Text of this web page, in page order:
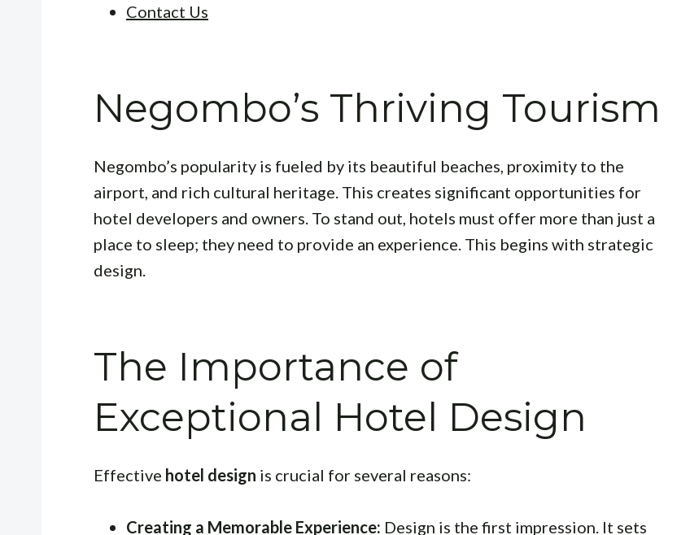
Contact Us
Negombo’s Thriving Tourism
Negombo’s popularity is fueled by its beautiful beaches, proximity to the
airport, and rich cultural heritage. This creates significant opportunities for
hotel developers and owners. To stand out, hotels must offer more than just a
place to sleep; they need to provide an experience. This begins with strategic
design.
The Importance of
Exceptional Hotel Design
Effective hotel design is crucial for several reasons:
Creating a Memorable Experience: Design is the first impression. It sets